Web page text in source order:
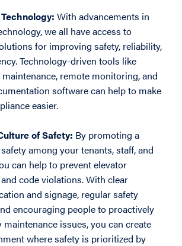
With advancements in
we all have access to
for improving safety, reliability,
Technology-driven tools like
remote monitoring, and
software can help to make
easier.
of Safety: By promoting a
among your tenants, staff, and
can help to prevent elevator
code violations. With clear
and signage, regular safety
encouraging people to proactively
maintenance issues, you can create
where safety is prioritized by